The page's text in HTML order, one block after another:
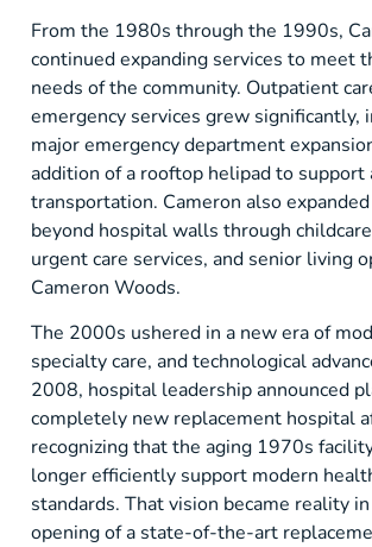
From the 1980s through the 1990s,
continued expanding services to meet
needs of the community. Outpatient
emergency services grew significantly,
major emergency department
addition of a rooftop helipad to support
transportation. Cameron also
beyond hospital walls through
urgent care services, and senior living
Cameron Woods.
The 2000s ushered in a new era of
specialty care, and technological
2008, hospital leadership announced
completely new replacement hospital
recognizing that the aging 1970s
longer efficiently support modern
standards. That vision became reality
opening of a state-of-the-art